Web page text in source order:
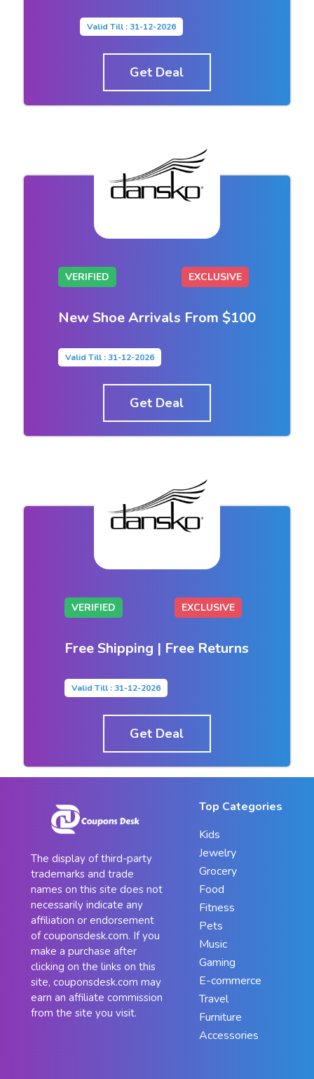
Valid Till : 31-12-2026
Get Deal
VERIFIED EXCLUSIVE
New Shoe Arrivals From $100
Valid Till : 31-12-2026
Get Deal
VERIFIED EXCLUSIVE
Free Shipping | Free Returns
Valid Till : 31-12-2026
Get Deal
The display of third-party
trademarks and trade
names on this site does not
necessarily indicate any
affiliation or endorsement
of couponsdesk.com. If you
make a purchase after
clicking on the links on this
site, couponsdesk.com may
earn an affiliate commission
from the site you visit.
Top Categories
Kids
Jewelry
Grocery
Food
Fitness
Pets
Music
Gaming
E-commerce
Travel
Furniture
Accessories